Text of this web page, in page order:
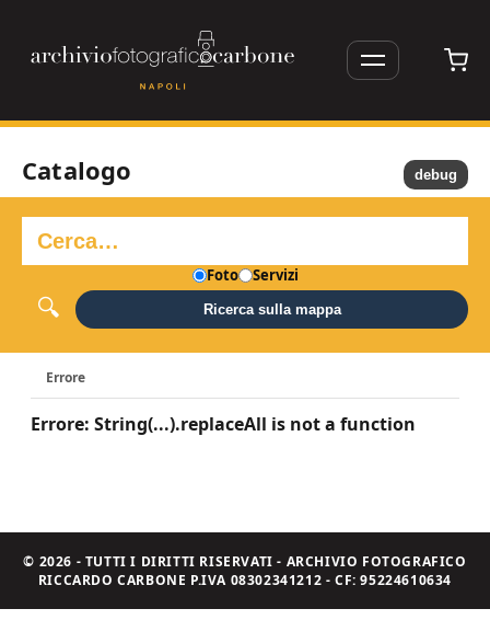
Catalogo
Foto Servizi
Ricerca sulla mappa
Errore
Errore: String(...).replaceAll is not a function
debug
© 2026 - TUTTI I DIRITTI RISERVATI - ARCHIVIO FOTOGRAFICO
RICCARDO CARBONE P.IVA 08302341212 - CF: 95224610634